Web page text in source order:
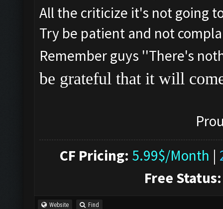
All the criticize it's not going
Try be patient and not
Remember guys ''There's
be grateful that it will
CF Pricing: 5.99$/Month |
Free Status:
Website Find